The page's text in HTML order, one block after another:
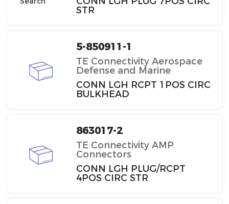
STR
5-850911-1
TE Connectivity Aerospace
Defense and Marine
CONN LGH RCPT 1POS CIRC
BULKHEAD
863017-2
TE Connectivity AMP
Connectors
CONN LGH PLUG/RCPT
4POS CIRC STR